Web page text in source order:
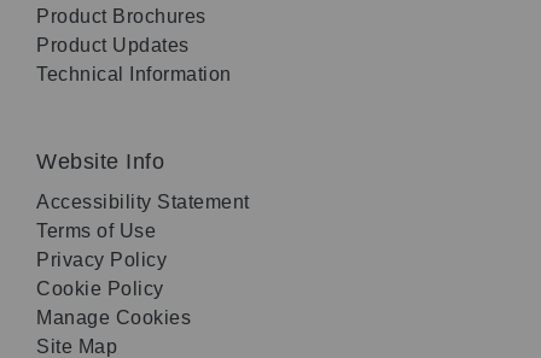
Product Brochures
Product Updates
Technical Information
Website Info
Accessibility Statement
Terms of Use
Privacy Policy
Cookie Policy
Manage Cookies
Site Map